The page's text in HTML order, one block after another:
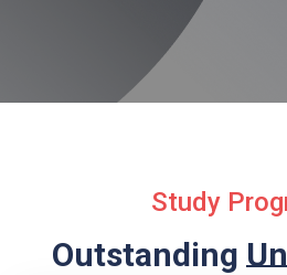
Study
Outstanding